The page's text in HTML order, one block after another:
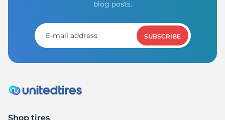
blog posts.
SUBSCRIBE
Shop tires